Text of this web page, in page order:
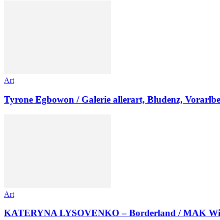
Art
Tyrone Egbowon / Galerie allerart, Bludenz,
Art
KATERYNA LYSOVENKO – Borderland / MAK